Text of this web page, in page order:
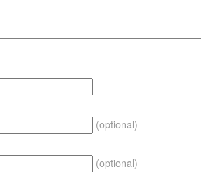
(optional)
(optional)